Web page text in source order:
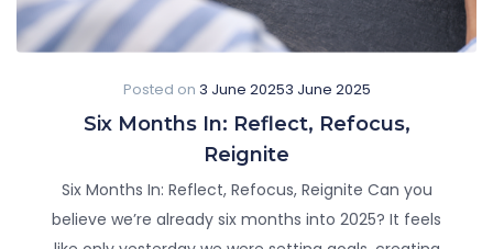
Posted on 3 June 20253 June 2025
Six Months In: Reflect, Refocus,
Reignite
Six Months In: Reflect, Refocus, Reignite Can you
believe we’re already six months into 2025? It feels